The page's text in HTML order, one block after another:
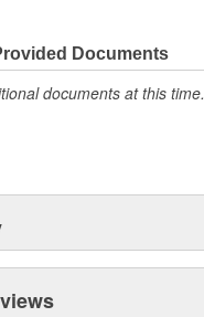
Documents
documents at this time.